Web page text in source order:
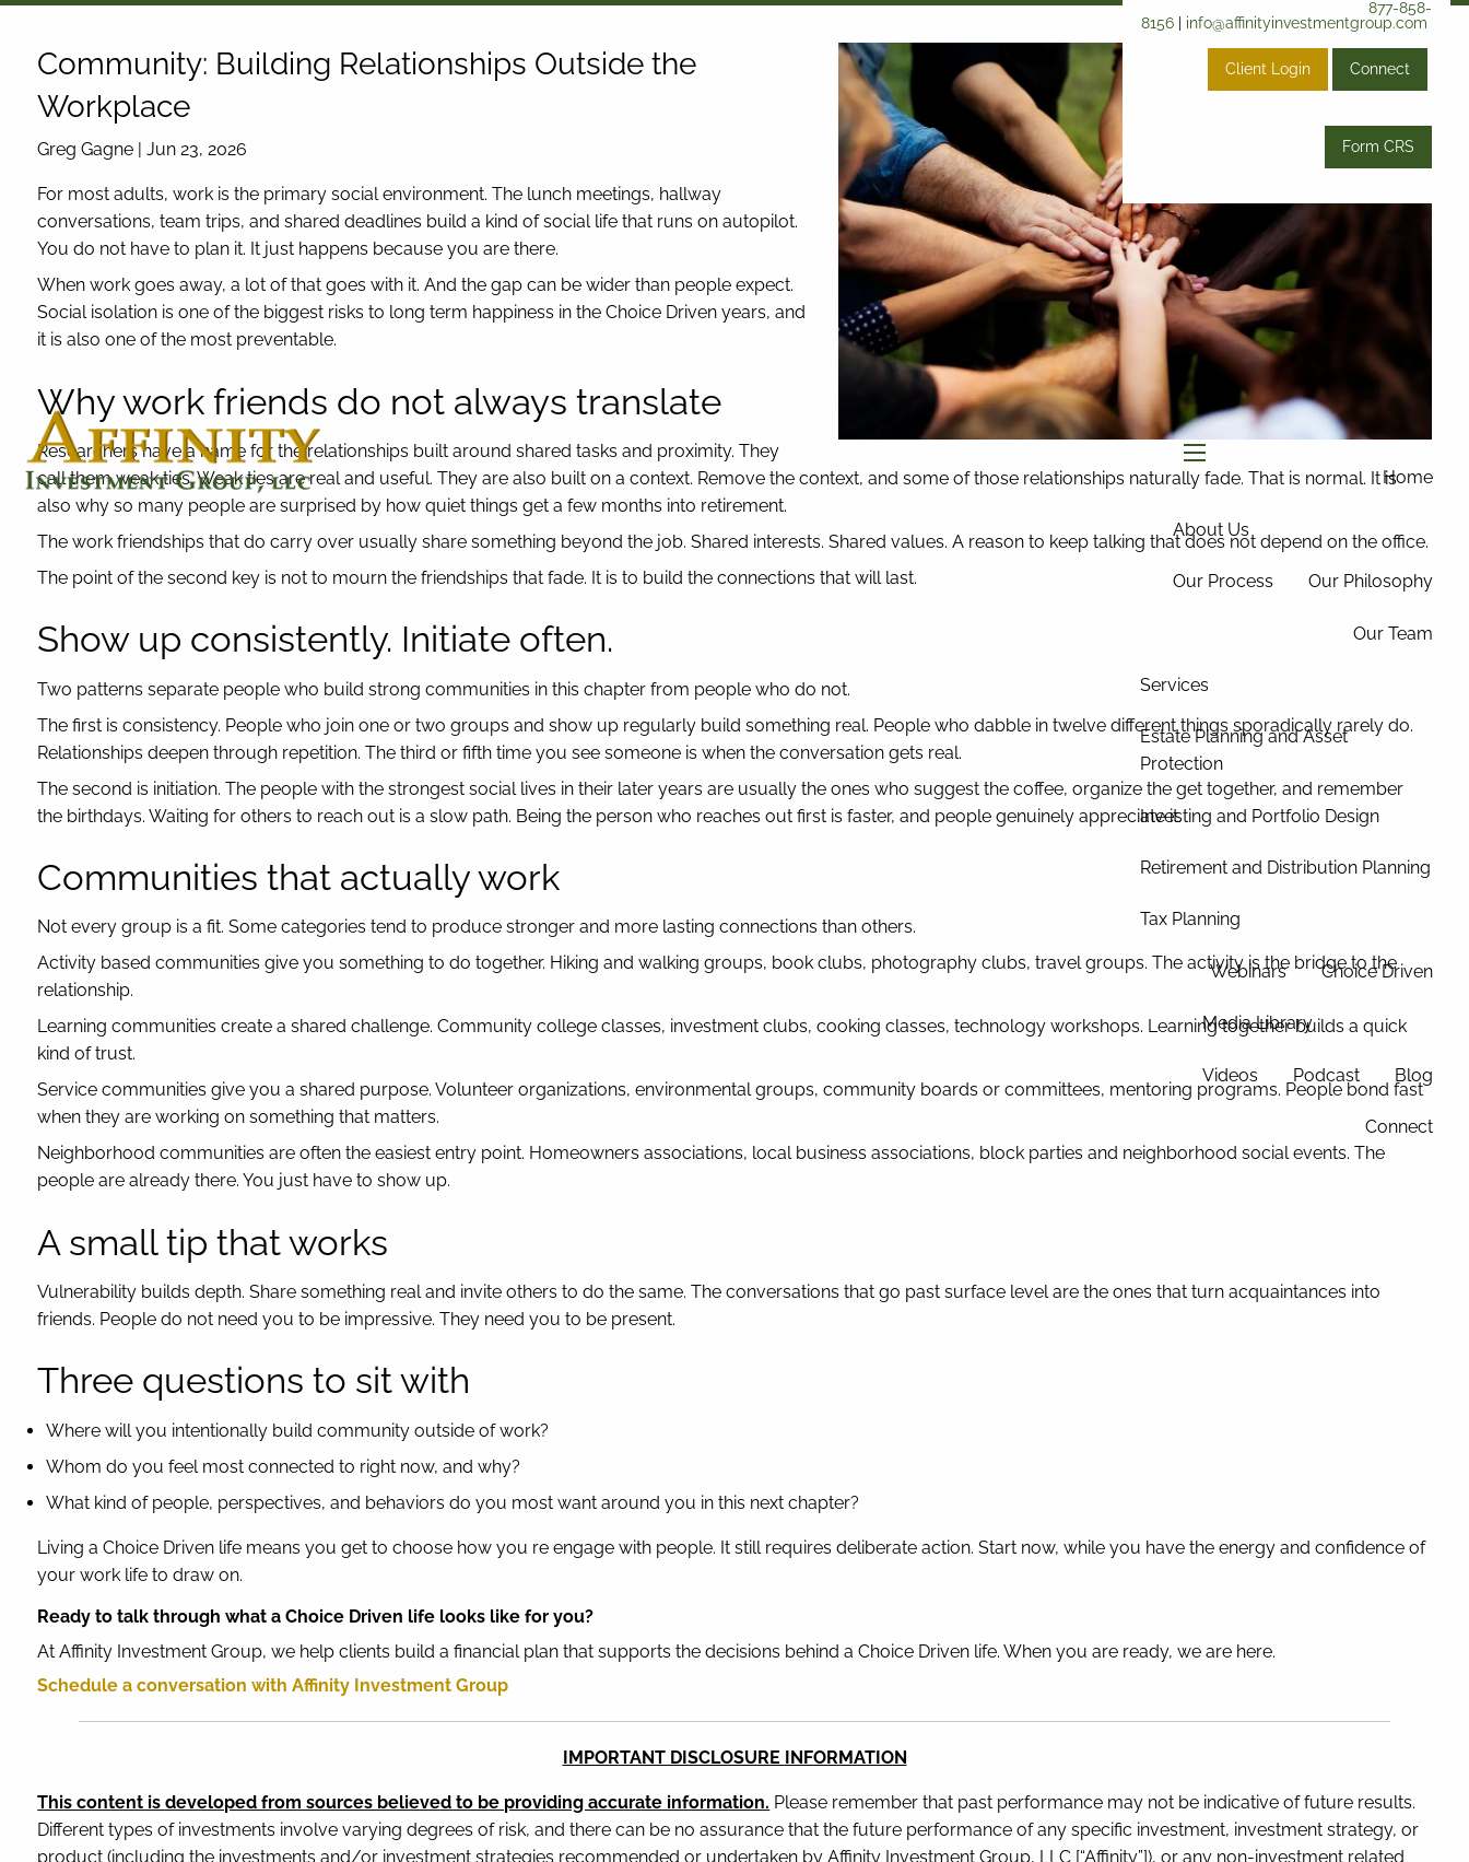
Skip to main content
menu
877-858-
8156| info@affinityinvestmentgroup.com
Client Login Connect
Form CRS
Home
About Us
Our Process Our Philosophy
Our Team
Services
Estate Planning and Asset
Protection
Investing and Portfolio Design
Retirement and Distribution Planning
Tax Planning
Webinars Choice Driven
Media Library
Videos Podcast Blog
Connect
Community: Building Relationships Outside the
Workplace
Greg Gagne |Jun 23, 2026
For most adults, work is the primary social environment. The lunch meetings, hallway
conversations, team trips, and shared deadlines build a kind of social life that runs on autopilot.
You do not have to plan it. It just happens because you are there.
When work goes away, a lot of that goes with it. And the gap can be wider than people expect.
Social isolation is one of the biggest risks to long term happiness in the Choice Driven years, and
it is also one of the most preventable.
Why work friends do not always translate
Researchers have a name for the relationships built around shared tasks and proximity. They
call them weak ties. Weak ties are real and useful. They are also built on a context. Remove the context, and some of those relationships naturally fade. That is normal. It is
also why so many people are surprised by how quiet things get a few months into retirement.
The work friendships that do carry over usually share something beyond the job. Shared interests. Shared values. A reason to keep talking that does not depend on the office.
The point of the second key is not to mourn the friendships that fade. It is to build the connections that will last.
Show up consistently. Initiate often.
Two patterns separate people who build strong communities in this chapter from people who do not.
The first is consistency. People who join one or two groups and show up regularly build something real. People who dabble in twelve different things sporadically rarely do.
Relationships deepen through repetition. The third or fifth time you see someone is when the conversation gets real.
The second is initiation. The people with the strongest social lives in their later years are usually the ones who suggest the coffee, organize the get together, and remember
the birthdays. Waiting for others to reach out is a slow path. Being the person who reaches out first is faster, and people genuinely appreciate it.
Communities that actually work
Not every group is a fit. Some categories tend to produce stronger and more lasting connections than others.
Activity based communities give you something to do together. Hiking and walking groups, book clubs, photography clubs, travel groups. The activity is the bridge to the
relationship.
Learning communities create a shared challenge. Community college classes, investment clubs, cooking classes, technology workshops. Learning together builds a quick
kind of trust.
Service communities give you a shared purpose. Volunteer organizations, environmental groups, community boards or committees, mentoring programs. People bond fast
when they are working on something that matters.
Neighborhood communities are often the easiest entry point. Homeowners associations, local business associations, block parties and neighborhood social events. The
people are already there. You just have to show up.
A small tip that works
Vulnerability builds depth. Share something real and invite others to do the same. The conversations that go past surface level are the ones that turn acquaintances into
friends. People do not need you to be impressive. They need you to be present.
Three questions to sit with
Where will you intentionally build community outside of work?
Whom do you feel most connected to right now, and why?
What kind of people, perspectives, and behaviors do you most want around you in this next chapter?
Living a Choice Driven life means you get to choose how you re engage with people. It still requires deliberate action. Start now, while you have the energy and confidence of
your work life to draw on.
Ready to talk through what a Choice Driven life looks like for you?
At Affinity Investment Group, we help clients build a financial plan that supports the decisions behind a Choice Driven life. When you are ready, we are here.
Schedule a conversation with Affinity Investment Group
IMPORTANT DISCLOSURE INFORMATION
This content is developed from sources believed to be providing accurate information. Please remember that past performance may not be indicative of future results.
Different types of investments involve varying degrees of risk, and there can be no assurance that the future performance of any specific investment, investment strategy, or
product (including the investments and/or investment strategies recommended or undertaken by Affinity Investment Group, LLC [“Affinity”]), or any non-investment related